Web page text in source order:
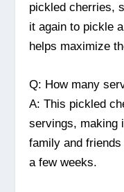
pickled cherries,
it again to pickle
helps maximize
Q: How many
A: This pickled
servings, making
family and
a few weeks.